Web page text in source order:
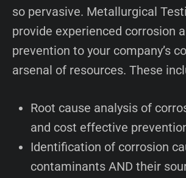
so pervasive. Metallurgical
provide experienced corrosion
prevention to your company’s
arsenal of resources. These
Root cause analysis of
and cost effective
Identification of corrosion
contaminants AND their